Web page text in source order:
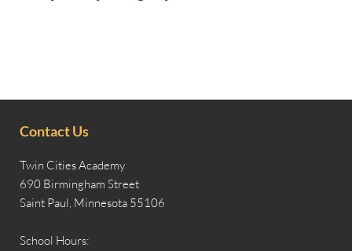
Contact Us
Twin Cities Academy
690 Birmingham Street
Saint Paul, Minnesota 55106
School Hours: